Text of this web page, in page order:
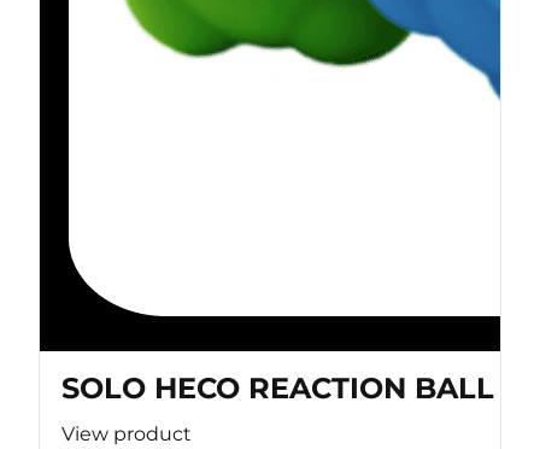
SOLO HECO REACTION BALL
View product